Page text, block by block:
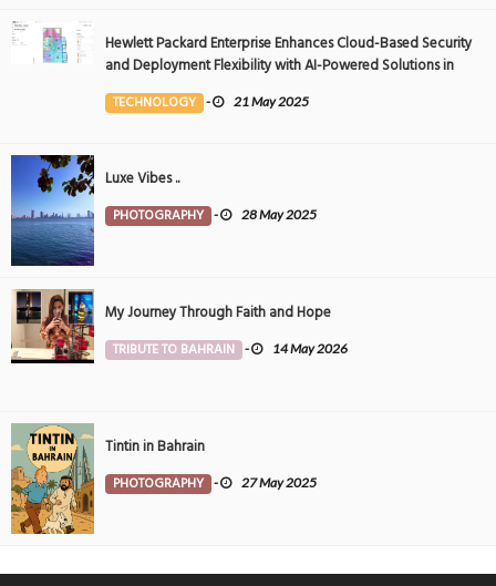
Hewlett Packard Enterprise Enhances Cloud-Based Security
and Deployment Flexibility with AI-Powered Solutions in
the Middle East
TECHNOLOGY - 21 May 2025
Luxe Vibes ..
PHOTOGRAPHY - 28 May 2025
My Journey Through Faith and Hope
TRIBUTE TO BAHRAIN - 14 May 2026
Tintin in Bahrain
PHOTOGRAPHY - 27 May 2025